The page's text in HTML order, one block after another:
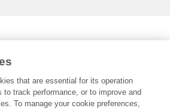
that are essential for its operation
to track performance, or to improve and
To manage your cookie preferences,